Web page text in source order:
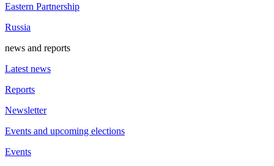
Eastern Partnership
Russia
news and reports
Latest news
Reports
Newsletter
Events and upcoming elections
Events